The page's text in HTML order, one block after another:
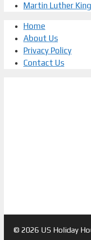
Martin Luther
Home
About Us
Privacy Policy
Contact Us
© 2026 US Holiday